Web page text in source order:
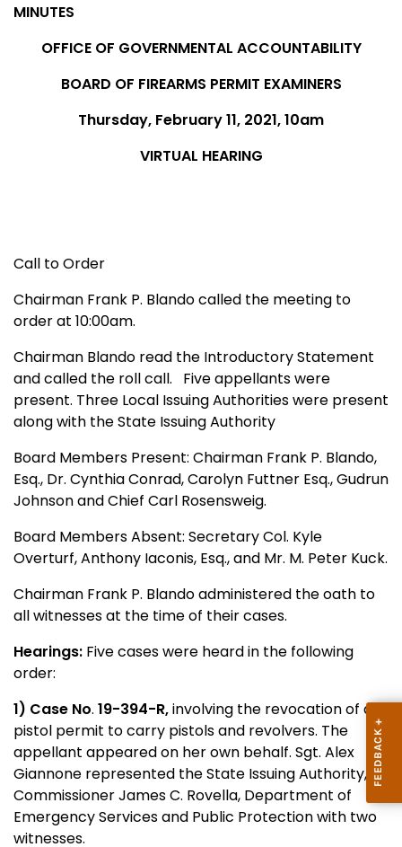
MINUTES
OFFICE OF GOVERNMENTAL ACCOUNTABILITY
BOARD OF FIREARMS PERMIT EXAMINERS
Thursday, February 11, 2021, 10am
VIRTUAL HEARING
Call to Order
Chairman Frank P. Blando called the meeting to
order at 10:00am.
Chairman Blando read the Introductory Statement
and called the roll call. Five appellants were
present. Three Local Issuing Authorities were present
along with the State Issuing Authority
Board Members Present: Chairman Frank P. Blando,
Esq., Dr. Cynthia Conrad, Carolyn Futtner Esq., Gudrun
Johnson and Chief Carl Rosensweig.
Board Members Absent: Secretary Col. Kyle
Overturf, Anthony Iaconis, Esq., and Mr. M. Peter Kuck.
Chairman Frank P. Blando administered the oath to
all witnesses at the time of their cases.
Hearings: Five cases were heard in the following
order:
1) Case No. 19-394-R,involving the revocation of a
pistol permit to carry pistols and revolvers. The
appellant appeared on her own behalf. Sgt. Alex
Giannone represented the State Issuing Authority,
Commissioner James C. Rovella, Department of
Emergency Services and Public Protection with two
witnesses.